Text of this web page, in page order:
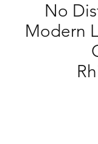
‘No
Modern